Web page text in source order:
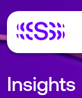
Insights